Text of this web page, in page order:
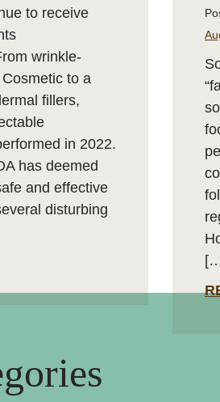
to receive
wrinkle-
to a
fillers,
in 2022.
has deemed
and effective
disturbing